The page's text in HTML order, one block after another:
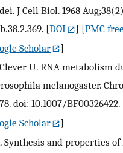
J Cell Biol. 1968
[DOI ] [PMC
Scholar
]
Clever U. RNA metabolism
melanogaster.
doi: 10.1007/BF00326422.
Scholar
]
Synthesis and properties